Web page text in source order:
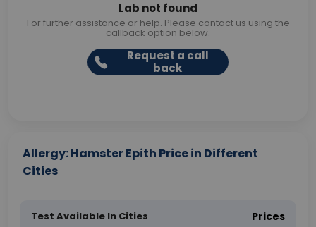
Lab not found
For further assistance or help. Please contact us using the
callback option below.
Request a call
back
Allergy: Hamster Epith Price in Different
Cities
Test Available In Cities Prices